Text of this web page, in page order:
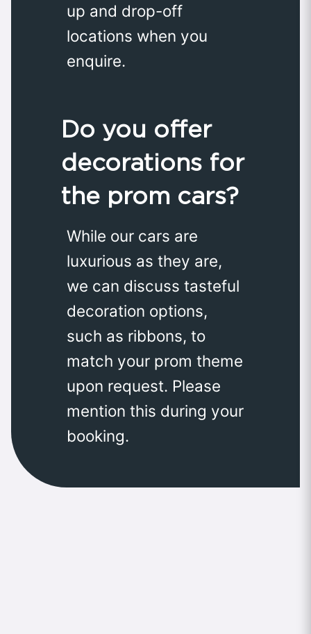
up and drop-off
locations when you
enquire.
Do you offer
decorations for
the prom cars?
While our cars are
luxurious as they are,
we can discuss tasteful
decoration options,
such as ribbons, to
match your prom theme
upon request. Please
mention this during your
booking.